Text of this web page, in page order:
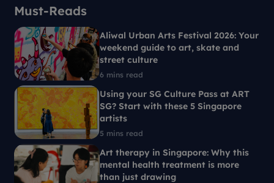
Must-Reads
6 mins read
Aliwal Urban Arts Festival 2026: Your
weekend guide to art, skate and
street culture
5 mins read
Using your SG Culture Pass at ART
SG? Start with these 5 Singapore
artists
Art therapy in Singapore: Why this
mental health treatment is more
than just drawing